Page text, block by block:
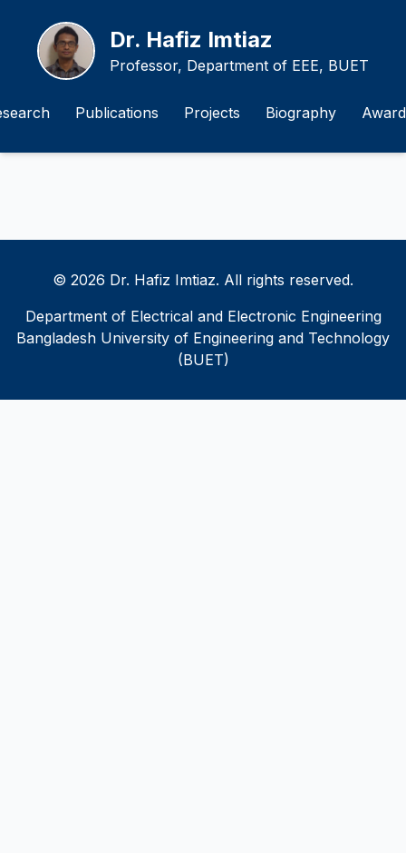
Dr. Hafiz Imtiaz
Professor, Department of EEE, BUET
Publications Projects Biography
© 2026 Dr. Hafiz Imtiaz. All rights reserved.
Department of Electrical and Electronic Engineering
Bangladesh University of Engineering and Technology
(BUET)